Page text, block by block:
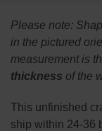
SELECT
ADD
Please note:
in the pictured
measurement is
thickness of the
This unfinished
ship within 24-36